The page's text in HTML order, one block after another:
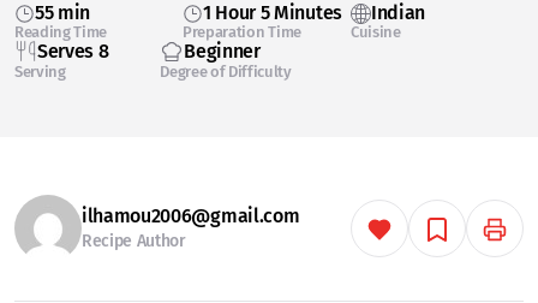
55 min
Reading Time
1 Hour 5 Minutes
Preparation Time
Indian
Cuisine
Serves 8
Serving
Beginner
Degree of Difficulty
ilhamou2006@gmail.com
Recipe Author